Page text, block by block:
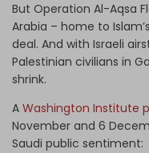
But Operation Al-Aqsa
Arabia – home to
deal. And with Israeli
Palestinian civilians in
shrink.
A Washington Institute
November and 6
Saudi public sentiment: